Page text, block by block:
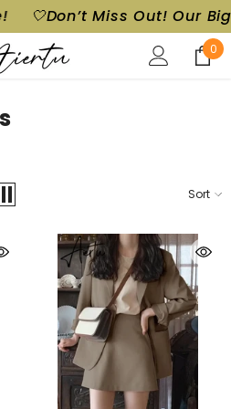
Miss Out! Our Biggest
0
0
Sort